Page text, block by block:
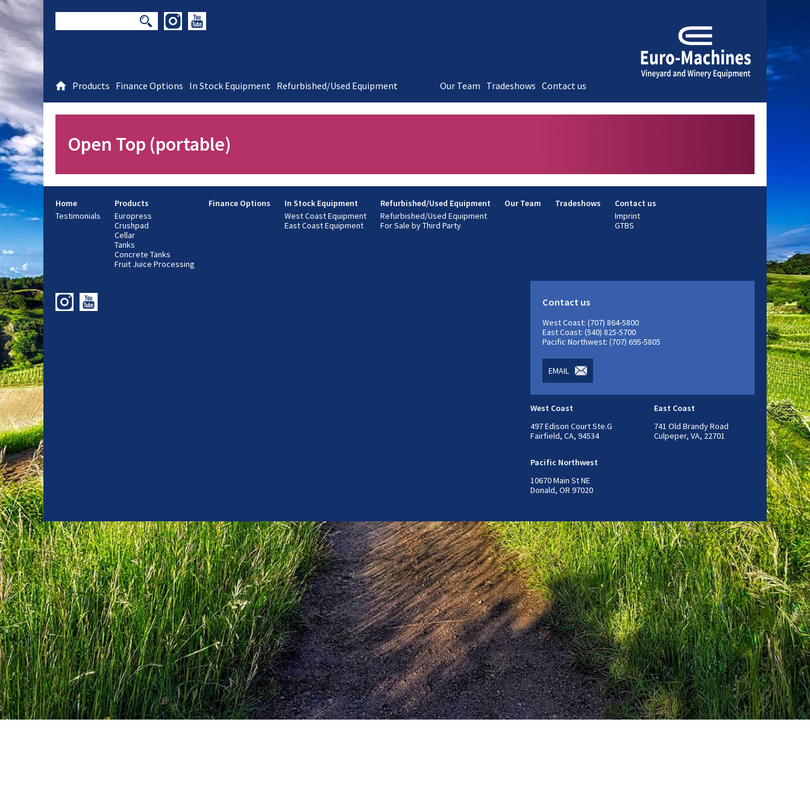
Products Finance Options In Stock Equipment Refurbished/Used Equipment Our Team Tradeshows Contact us
Open Top (portable)
Home
Testimonials
Products
Europress
Crushpad
Cellar
Tanks
Concrete Tanks
Fruit Juice Processing
Finance Options
In Stock Equipment
West Coast Equipment
East Coast Equipment
Refurbished/Used Equipment
Refurbished/Used Equipment
For Sale by Third Party
Our Team Tradeshows
Contact us
Imprint
GTBS
Contact us
West Coast: (707) 864-5800
East Coast: (540) 825-5700
Pacific Northwest: (707) 695-5805
EMAIL
West Coast
497 Edison Court Ste.G
Fairfield, CA, 94534
East Coast
741 Old Brandy Road
Culpeper, VA, 22701
Pacific Northwest
10670 Main St NE
Donald, OR 97020